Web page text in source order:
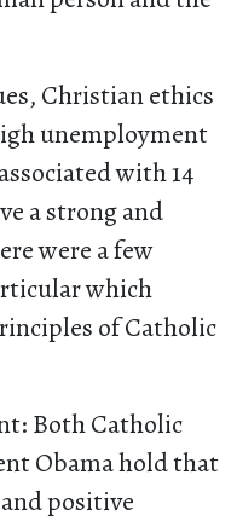
Christian ethics
unemployment
with 14
a strong and
were a few
which
of Catholic
Both Catholic
Obama hold that
positive